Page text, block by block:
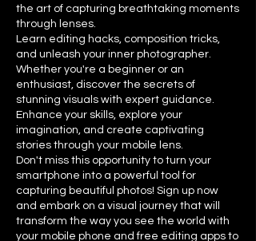
the art of capturing breathtaking moments
through lenses.
Learn editing hacks, composition tricks,
and unleash your inner photographer.
Whether you're a beginner or an
enthusiast, discover the secrets of
stunning visuals with expert guidance.
Enhance your skills, explore your
imagination, and create captivating
stories through your mobile lens.
Don't miss this opportunity to turn your
smartphone into a powerful tool for
capturing beautiful photos! Sign up now
and embark on a visual journey that will
transform the way you see the world with
your mobile phone and free editing apps to